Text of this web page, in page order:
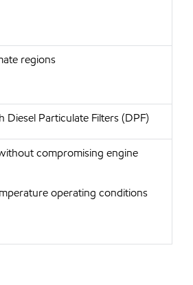
regions
Particulate Filters (DPF)
compromising engine
operating conditions